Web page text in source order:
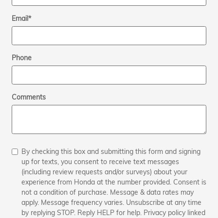
Email*
Phone
Comments
By checking this box and submitting this form and signing
up for texts, you consent to receive text messages
(including review requests and/or surveys) about your
experience from Honda at the number provided. Consent is
not a condition of purchase. Message & data rates may
apply. Message frequency varies. Unsubscribe at any time
by replying STOP. Reply HELP for help. Privacy policy linked